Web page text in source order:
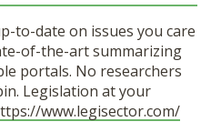
to-date on issues you care
of-the-art summarizing
portals. No researchers
Legislation at your
www.legisector.com/